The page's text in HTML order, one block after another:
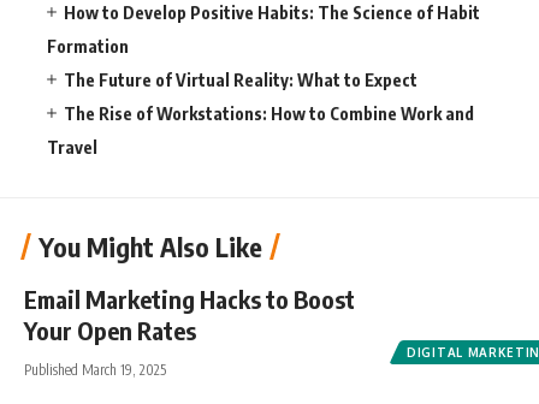
How to Develop Positive Habits: The Science of Habit
Formation
The Future of Virtual Reality: What to Expect
The Rise of Workstations: How to Combine Work and
Travel
You Might Also Like
DIGITAL
Email Marketing Hacks to Boost
Your Open Rates
Published March 19, 2025